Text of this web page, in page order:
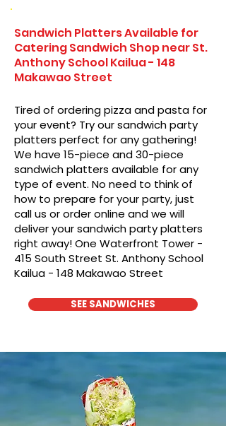
Sandwich Platters Available for
Catering Sandwich Shop near St.
Anthony School Kailua - 148
Makawao Street
Tired of ordering pizza and pasta for
your event? Try our sandwich party
platters perfect for any gathering!
We have 15-piece and 30-piece
sandwich platters available for any
type of event. No need to think of
how to prepare for your party, just
call us or order online and we will
deliver your sandwich party platters
right away! One Waterfront Tower -
415 South Street St. Anthony School
Kailua - 148 Makawao Street
SEE SANDWICHES